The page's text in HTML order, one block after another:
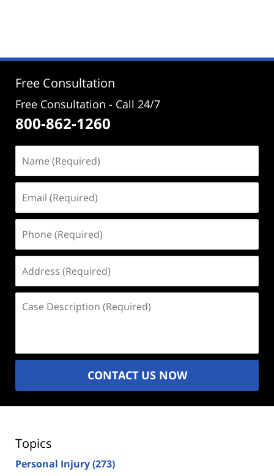
4:38
Free Consultation
Free Consultation - Call 24/7
800-862-1260
(Required)
(Required)
(Required)
(Required)
Description
CONTACT US NOW
Topics
Personal Injury(273)